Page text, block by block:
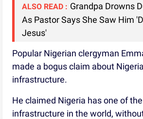
ALSO READ : Grandpa Drowns
As Pastor Says She Saw Him
Jesus'
Popular Nigerian clergyman
made a bogus claim about
infrastructure.
He claimed Nigeria has one of
infrastructure in the world,